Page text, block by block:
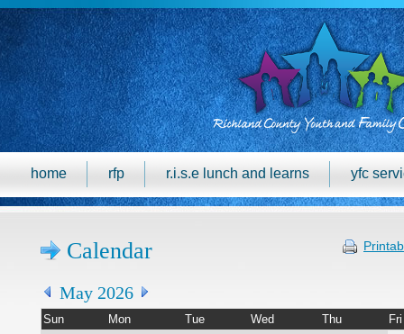
home rfp r.i.s.e lunch and learns yfc
Calendar
May 2026
Sun Mon Tue Wed Thu Fri